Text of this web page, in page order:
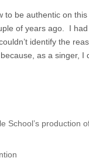
to be authentic on
of years ago. I
identify the
as a singer, I
School’s production